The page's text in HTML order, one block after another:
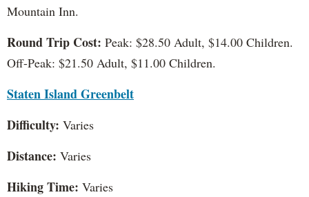
Mountain Inn.
Round Trip Cost: Peak: $28.50 Adult, $14.00 Children.
Off-Peak: $21.50 Adult, $11.00 Children.
Staten Island Greenbelt
Difficulty: Varies
Distance: Varies
Hiking Time: Varies